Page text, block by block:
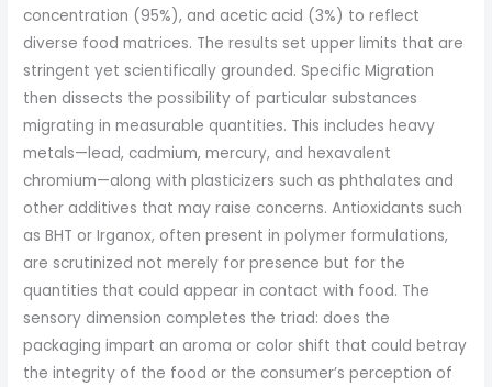
concentration (95%), and acetic acid (3%) to reflect
diverse food matrices. The results set upper limits that are
stringent yet scientifically grounded. Specific Migration
then dissects the possibility of particular substances
migrating in measurable quantities. This includes heavy
metals—lead, cadmium, mercury, and hexavalent
chromium—along with plasticizers such as phthalates and
other additives that may raise concerns. Antioxidants such
as BHT or Irganox, often present in polymer formulations,
are scrutinized not merely for presence but for the
quantities that could appear in contact with food. The
sensory dimension completes the triad: does the
packaging impart an aroma or color shift that could betray
the integrity of the food or the consumer’s perception of